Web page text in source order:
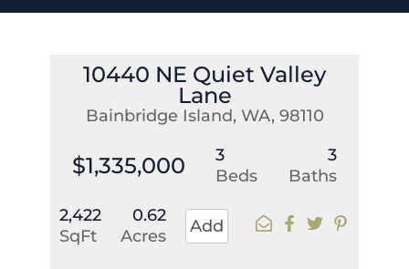
10440 NE Quiet Valley
Lane
Bainbridge Island, WA, 98110
$1,335,000
3
Beds
3
Baths
2,422
SqFt
0.62
Acres
Add